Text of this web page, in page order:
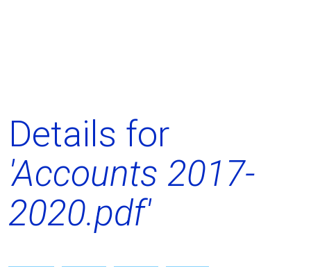
Details for
'Accounts 2017-
2020.pdf'